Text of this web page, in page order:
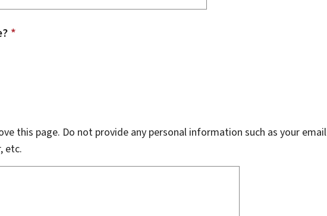
*
this page. Do not provide any personal information such as your email
etc.